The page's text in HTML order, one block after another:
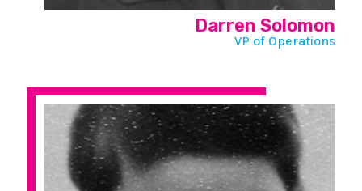
Darren Solomon
VP of Operations